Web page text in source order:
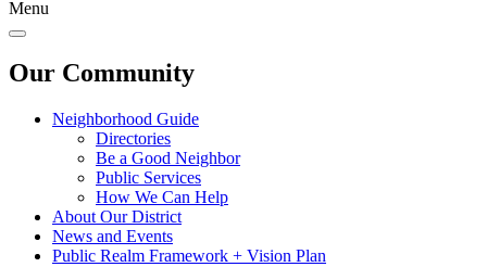
Menu
Our Community
Neighborhood Guide
Directories
Be a Good Neighbor
Public Services
How We Can Help
About Our District
News and Events
Public Realm Framework + Vision Plan